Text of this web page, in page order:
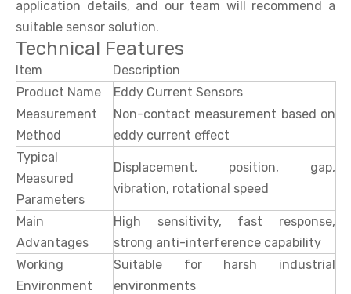
application details, and our team will recommend a
suitable sensor solution.
Technical Features
Item
Description
Product Name
Eddy Current Sensors
Measurement
Method
Non-contact measurement based on
eddy current effect
Typical
Measured
Parameters
Displacement, position, gap,
vibration, rotational speed
Main
Advantages
High sensitivity, fast response,
strong anti-interference capability
Working
Environment
Suitable for harsh industrial
environments